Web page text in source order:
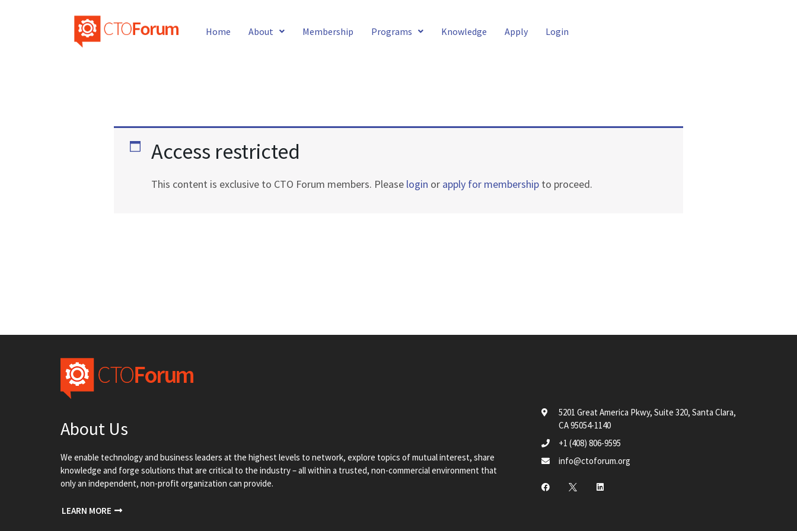
Home About Membership Programs Knowledge Apply Login
Access restricted
This content is exclusive to CTO Forum members. Please login or apply for membership to proceed.
About Us
We enable technology and business leaders at the highest levels to network, explore topics of mutual interest, share
knowledge and forge solutions that are critical to the industry – all within a trusted, non-commercial environment that
only an independent, non-profit organization can provide.
LEARN MORE
5201 Great America Pkwy, Suite 320, Santa Clara,
CA 95054-1140
+1 (408) 806-9595
info@ctoforum.org